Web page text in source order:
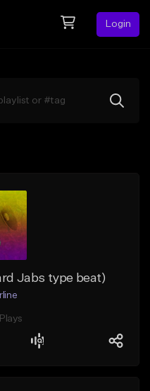
Login
Jabs type beat)